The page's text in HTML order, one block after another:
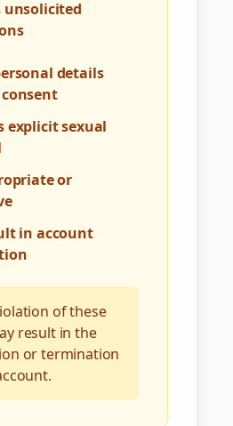
unsolicited
details
explicit sexual
or
in account
of these
result in the
or termination